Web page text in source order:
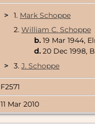
> 1. Mark Schoppe
2. William C. Schoppe
b. 19 Mar 1944,
d. 20 Dec 1998,
>
3. J. Schoppe
F2571
11 Mar 2010